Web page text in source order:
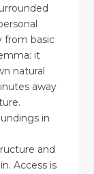
from basic
it
natural
away
in
and
Access is